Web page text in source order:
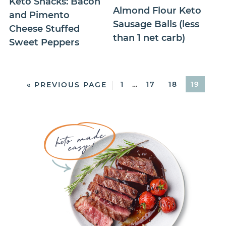
and Pimento
Cheese Stuffed
Sweet Peppers
Almond Flour Keto
Sausage Balls (less
than 1 net carb)
« PREVIOUS PAGE 1 … 17 18 19